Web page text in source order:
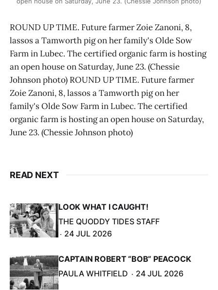
ROUND UP TIME. Future farmer Zoie Zanoni, 8,
lassos a Tamworth pig on her family's Olde Sow
Farm in Lubec. The certified organic farm is hosting
an open house on Saturday, June 23. (Chessie
Johnson photo) ROUND UP TIME. Future farmer
Zoie Zanoni, 8, lassos a Tamworth pig on her
family's Olde Sow Farm in Lubec. The certified
organic farm is hosting an open house on Saturday,
June 23. (Chessie Johnson photo)
READ NEXT
LOOK WHAT I CAUGHT!
THE QUODDY TIDES STAFF
24 JUL 2026
CAPTAIN ROBERT “BOB” PEACOCK
PAULA WHITFIELD
24 JUL 2026